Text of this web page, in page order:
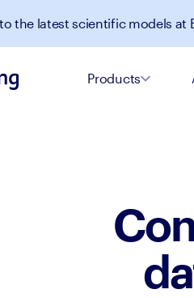
the latest scientific models at
Products